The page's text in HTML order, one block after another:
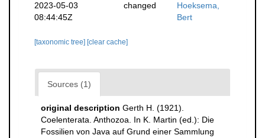
2023-05-03
08:44:45Z
changed
Hoeksema,
Bert
[taxonomic tree] [clear cache]
Sources (1)
original description Gerth H. (1921).
Coelenterata. Anthozoa. In K. Martin (ed.): Die
Fossilien von Java auf Grund einer Sammlung